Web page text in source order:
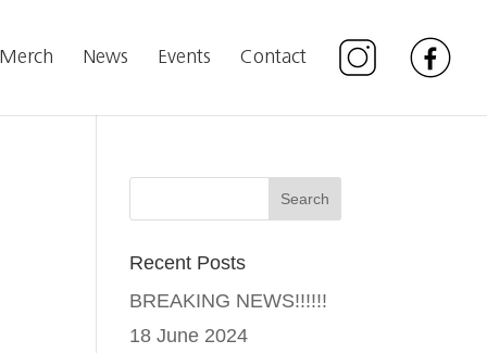
Merch News Events Contact
Recent Posts
BREAKING NEWS!!!!!!
18 June 2024